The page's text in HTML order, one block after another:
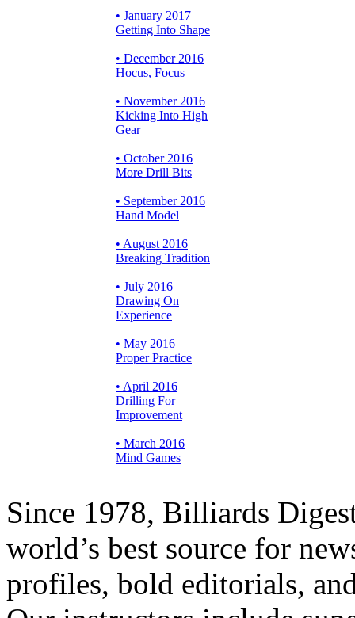
• January 2017
Getting Into Shape
• December 2016
Hocus, Focus
• November 2016
Kicking Into High
Gear
• October 2016
More Drill Bits
• September 2016
Hand Model
• August 2016
Breaking Tradition
• July 2016
Drawing On
Experience
• May 2016
Proper Practice
• April 2016
Drilling For
Improvement
• March 2016
Mind Games
Since 1978, Billiards
world’s best source for
profiles, bold editorials,